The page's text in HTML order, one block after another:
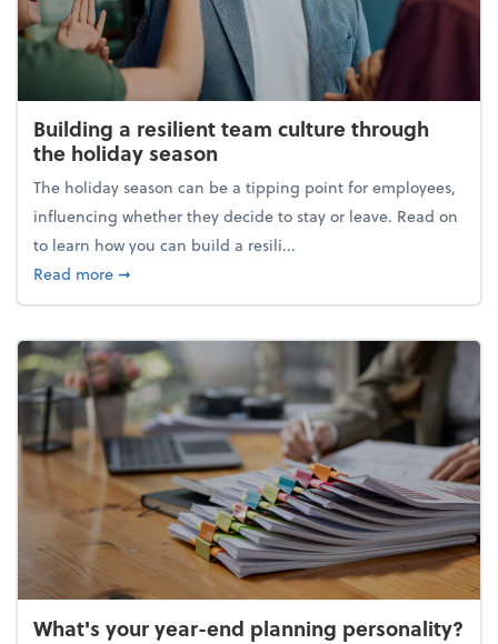
Building a resilient team culture through
the holiday season
The holiday season can be a tipping point for employees,
influencing whether they decide to stay or leave. Read on
to learn how you can build a resili...
Read moreabout Building a resilient team culture through
➞
What's your year-end planning personality?